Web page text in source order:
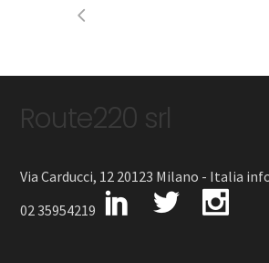
Route220 srl
Via Carducci, 12 20123 Milano - Italia
02 35954219